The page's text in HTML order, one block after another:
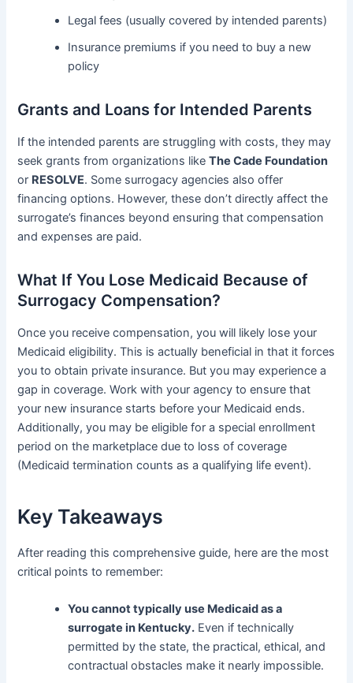
Legal fees (usually covered by intended parents)
Insurance premiums if you need to buy a new
policy
Grants and Loans for Intended Parents
If the intended parents are struggling with costs, they may
seek grants from organizations likeThe Cade Foundation
or RESOLVE. Some surrogacy agencies also offer
financing options. However, these don’t directly affect the
surrogate’s finances beyond ensuring that compensation
and expenses are paid.
What If You Lose Medicaid Because of
Surrogacy Compensation?
Once you receive compensation, you will likely lose your
Medicaid eligibility. This is actually beneficial in that it forces
you to obtain private insurance. But you may experience a
gap in coverage. Work with your agency to ensure that
your new insurance starts before your Medicaid ends.
Additionally, you may be eligible for a special enrollment
period on the marketplace due to loss of coverage
(Medicaid termination counts as a qualifying life event).
Key Takeaways
After reading this comprehensive guide, here are the most
critical points to remember:
You cannot typically use Medicaid as a
surrogate in Kentucky. Even if technically
permitted by the state, the practical, ethical, and
contractual obstacles make it nearly impossible.